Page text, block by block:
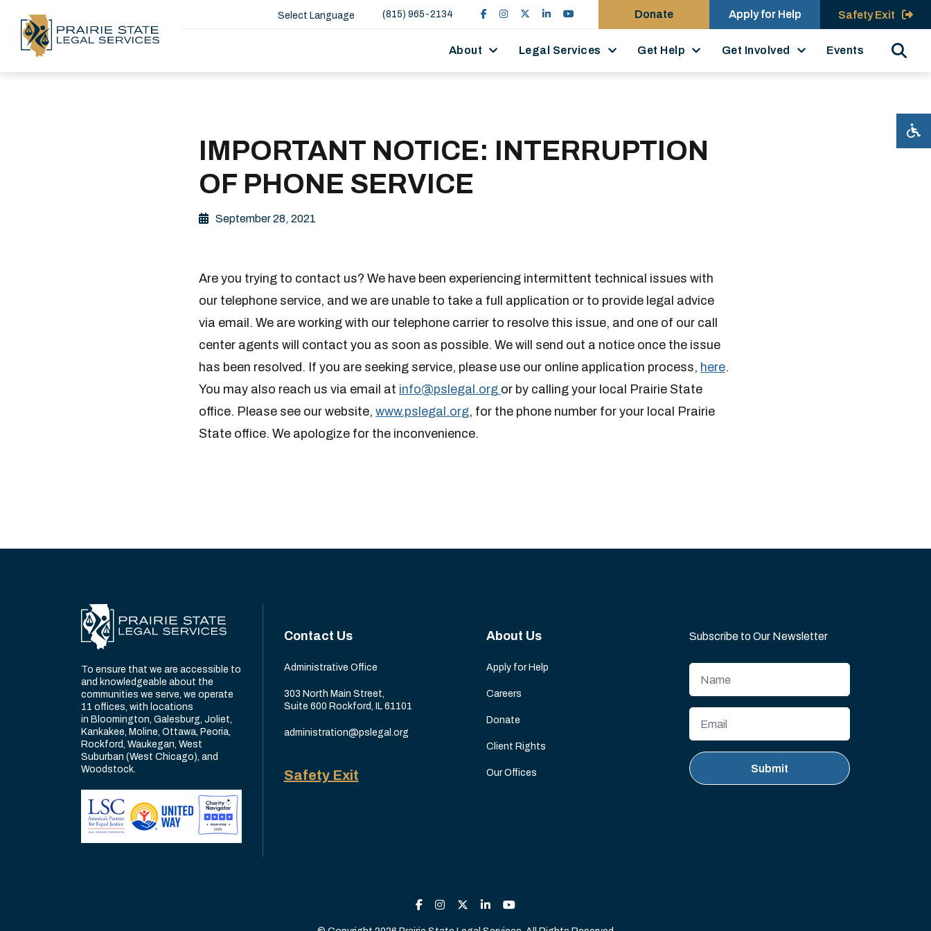
Select Language (815) 965-2134 Donate Apply for Help Safety Exit
About Legal Services Get Help Get Involved Events
IMPORTANT NOTICE: INTERRUPTION
OF PHONE SERVICE
September 28, 2021
Are you trying to contact us? We have been experiencing intermittent technical issues with
our telephone service, and we are unable to take a full application or to provide legal advice
via email. We are working with our telephone carrier to resolve this issue, and one of our call
center agents will contact you as soon as possible. We will send out a notice once the issue
has been resolved. If you are seeking service, please use our online application process, here.
You may also reach us via email at info@pslegal.org or by calling your local Prairie State
office. Please see our website, www.pslegal.org, for the phone number for your local Prairie
State office. We apologize for the inconvenience.
To ensure that we are accessible to
and knowledgeable about the
communities we serve, we operate
11 offices, with locations
in Bloomington, Galesburg, Joliet,
Kankakee, Moline, Ottawa, Peoria,
Rockford, Waukegan, West
Suburban (West Chicago), and
Woodstock.
Contact Us
Administrative Office
303 North Main Street,
Suite 600 Rockford, IL 61101
administration@pslegal.org
Safety Exit
About Us
Apply for Help
Careers
Donate
Client Rights
Our Offices
Subscribe to Our Newsletter